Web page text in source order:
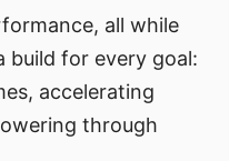
all while
build for every goal:
accelerating
through